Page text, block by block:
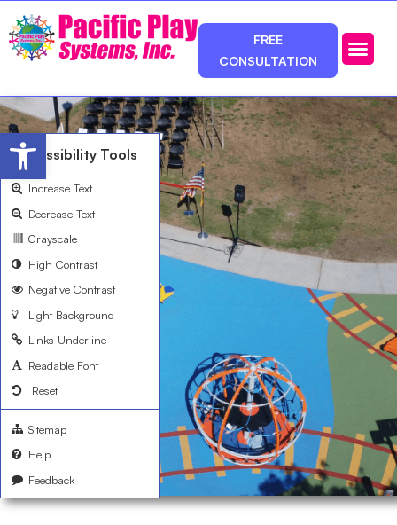
FREE
CONSULTATION
Open toolbar
Accessibility Tools
Increase Text
Decrease Text
Grayscale
High Contrast
Negative Contrast
Light Background
Links Underline
Readable Font
Reset
Sitemap
Help
Feedback